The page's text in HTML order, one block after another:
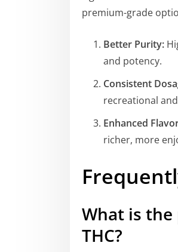
premium-grade
Better Purity:
and potency.
Consistent
recreational
Enhanced
richer, more
What is
THC?